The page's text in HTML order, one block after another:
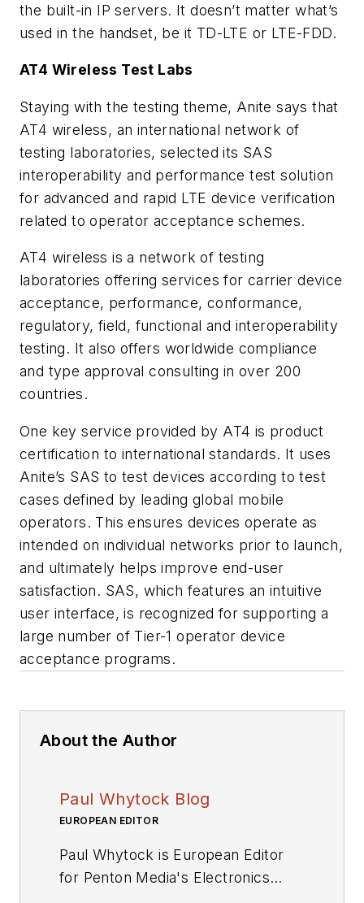
the built-in IP servers. It doesn’t matter what’s
used in the handset, be it TD-LTE or LTE-FDD.
AT4 Wireless Test Labs
Staying with the testing theme, Anite says that
AT4 wireless, an international network of
testing laboratories, selected its SAS
interoperability and performance test solution
for advanced and rapid LTE device verification
related to operator acceptance schemes.
AT4 wireless is a network of testing
laboratories offering services for carrier device
acceptance, performance, conformance,
regulatory, field, functional and interoperability
testing. It also offers worldwide compliance
and type approval consulting in over 200
countries.
One key service provided by AT4 is product
certification to international standards. It uses
Anite’s SAS to test devices according to test
cases defined by leading global mobile
operators. This ensures devices operate as
intended on individual networks prior to launch,
and ultimately helps improve end-user
satisfaction. SAS, which features an intuitive
user interface, is recognized for supporting a
large number of Tier-1 operator device
acceptance programs.
About the Author
Paul Whytock Blog
EUROPEAN EDITOR
Paul Whytock is European Editor
for Penton Media's Electronics